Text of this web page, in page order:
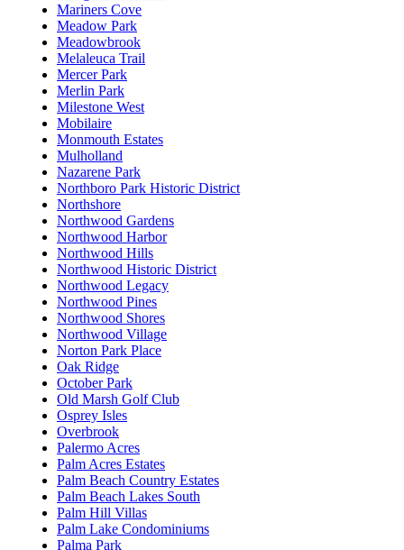
Mariners Cove
Meadow Park
Meadowbrook
Melaleuca Trail
Mercer Park
Merlin Park
Milestone West
Mobilaire
Monmouth Estates
Mulholland
Nazarene Park
Northboro Park Historic District
Northshore
Northwood Gardens
Northwood Harbor
Northwood Hills
Northwood Historic District
Northwood Legacy
Northwood Pines
Northwood Shores
Northwood Village
Norton Park Place
Oak Ridge
October Park
Old Marsh Golf Club
Osprey Isles
Overbrook
Palermo Acres
Palm Acres Estates
Palm Beach Country Estates
Palm Beach Lakes South
Palm Hill Villas
Palm Lake Condominiums
Palma Park